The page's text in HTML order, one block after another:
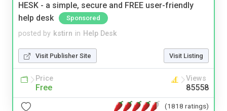
HESK - a simple, secure and FREE user-friendly
help desk
Sponsored
posted by kstirn in Help Desk
Visit Publisher Site Visit Listing
Price
Free
Views
85558
(1818 ratings)